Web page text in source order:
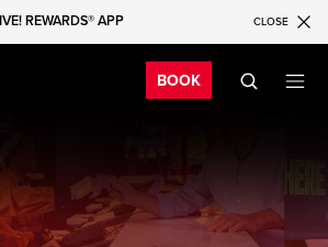
REWARDS® APP CLOSE
BOOK